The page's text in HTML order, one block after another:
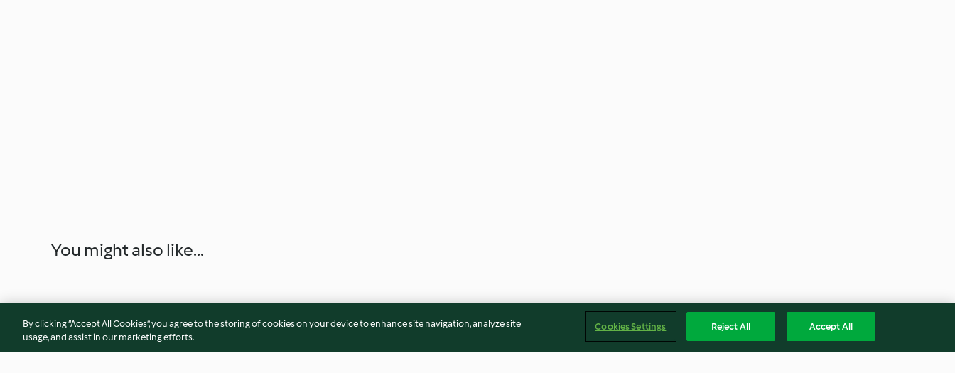
You might also like...
By clicking “Accept All Cookies”, you agree to the storing of cookies on your device to enhance site navigation, analyze site
usage, and assist in our marketing efforts.
Cookies Settings Reject All Accept All